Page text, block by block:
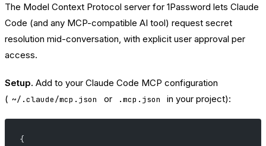
The Model Context Protocol server for 1Password lets Claude
Code (and any MCP-compatible AI tool) request secret
resolution mid-conversation, with explicit user approval per
access.
Setup. Add to your Claude Code MCP configuration
( ~/.claude/mcp.json or .mcp.json in your project):
{